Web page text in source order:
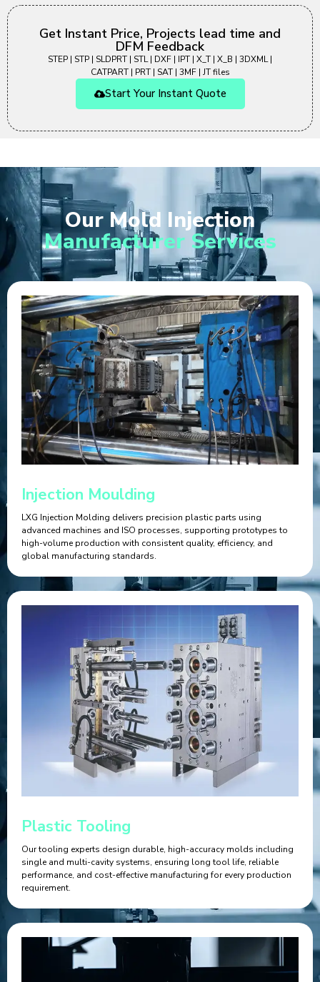
Get Instant Price, Projects lead time and
DFM Feedback
STEP | STP | SLDPRT | STL | DXF | IPT | X_T | X_B | 3DXML |
CATPART | PRT | SAT | 3MF | JT files
Start Your Instant Quote
Our Mold Injection
Manufacturer Services
Injection Moulding
LXG Injection Molding delivers precision plastic parts using
advanced machines and ISO processes, supporting prototypes to
high-volume production with consistent quality, efficiency, and
global manufacturing standards.
Plastic Tooling
Our tooling experts design durable, high-accuracy molds including
single and multi-cavity systems, ensuring long tool life, reliable
performance, and cost-effective manufacturing for every production
requirement.